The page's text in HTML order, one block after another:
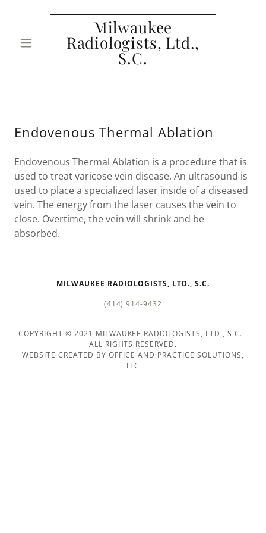
Milwaukee
Radiologists, Ltd.,
S.C.
HOME
TEAM
CONDITIONS
WE TREAT
DIAGNOSTIC
PROCEDURES
TECHNOLOGIES
VIDEOS
CONTACT
Endovenous Thermal Ablation
Endovenous Thermal Ablation is a procedure that is
used to treat varicose vein disease. An ultrasound is
used to place a specialized laser inside of a diseased
vein. The energy from the laser causes the vein to
close. Overtime, the vein will shrink and be
absorbed.
MILWAUKEE RADIOLOGISTS, LTD., S.C.
(414) 914-9432
COPYRIGHT © 2021 MILWAUKEE RADIOLOGISTS, LTD., S.C. -
ALL RIGHTS RESERVED.
WEBSITE CREATED BY OFFICE AND PRACTICE SOLUTIONS,
LLC